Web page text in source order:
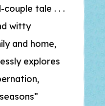
tale . . .
witty
and home,
explores